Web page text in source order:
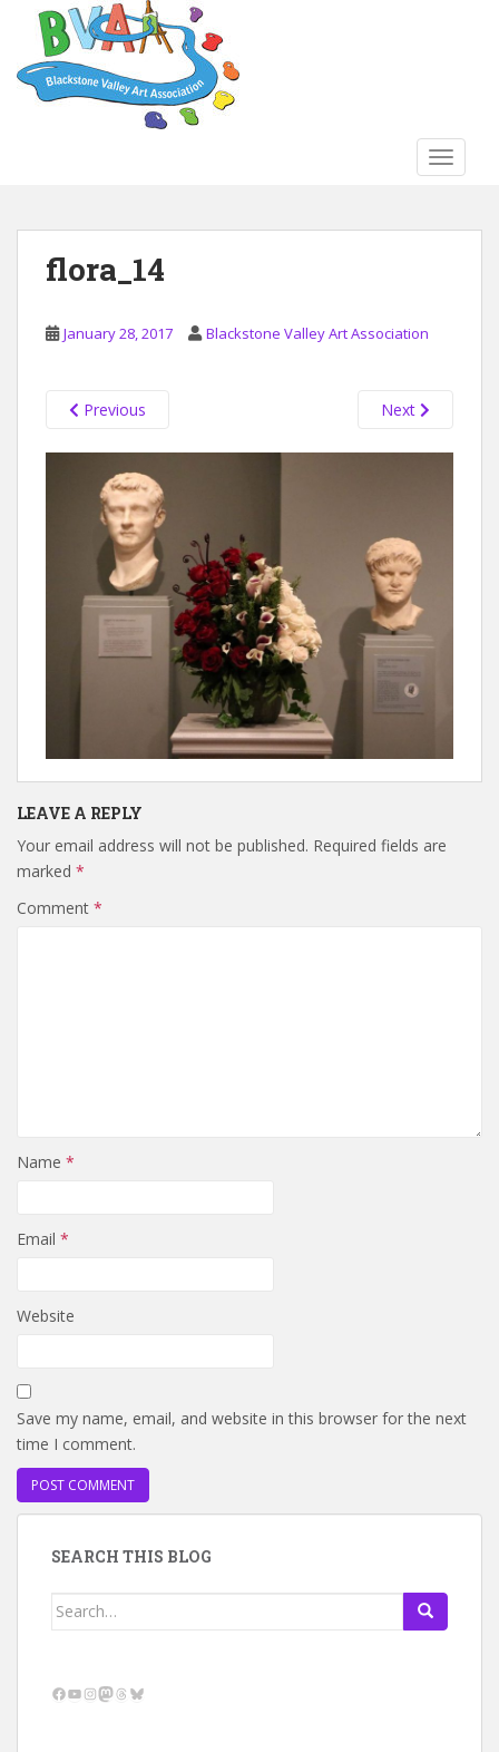
flora_14
January 28, 2017 Blackstone Valley Art Association
Previous Next
LEAVE A REPLY
Your email address will not be published. Required fields are
marked *
Comment *
Name *
Email *
Website
Save my name, email, and website in this browser for the next
time I comment.
SEARCH THIS BLOG
Search
Facebook
YouTube
Instagram
Mastodon
Threads
Bluesky